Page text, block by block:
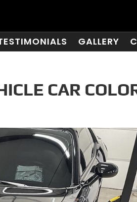
GALLERY
CAR